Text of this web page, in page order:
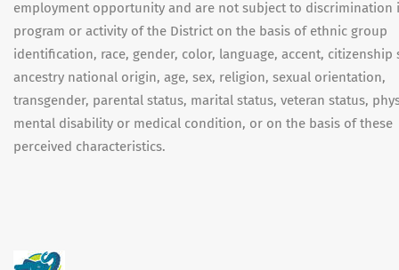
employment opportunity and are not subject to discrimination
program or activity of the District on the basis of ethnic group
identification, race, gender, color, language, accent, citizenship
ancestry national origin, age, sex, religion, sexual orientation,
transgender, parental status, marital status, veteran status,
mental disability or medical condition, or on the basis of these
perceived characteristics.